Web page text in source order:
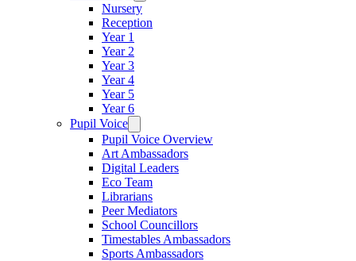
Nursery
Reception
Year 1
Year 2
Year 3
Year 4
Year 5
Year 6
Pupil Voice
Pupil Voice Overview
Art Ambassadors
Digital Leaders
Eco Team
Librarians
Peer Mediators
School Councillors
Timestables Ambassadors
Sports Ambassadors